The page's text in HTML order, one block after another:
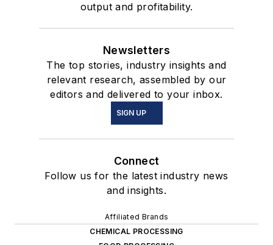
output and profitability.
Newsletters
The top stories, industry insights and
relevant research, assembled by our
editors and delivered to your inbox.
SIGN UP
Connect
Follow us for the latest industry news
and insights.
Affiliated Brands
CHEMICAL PROCESSING